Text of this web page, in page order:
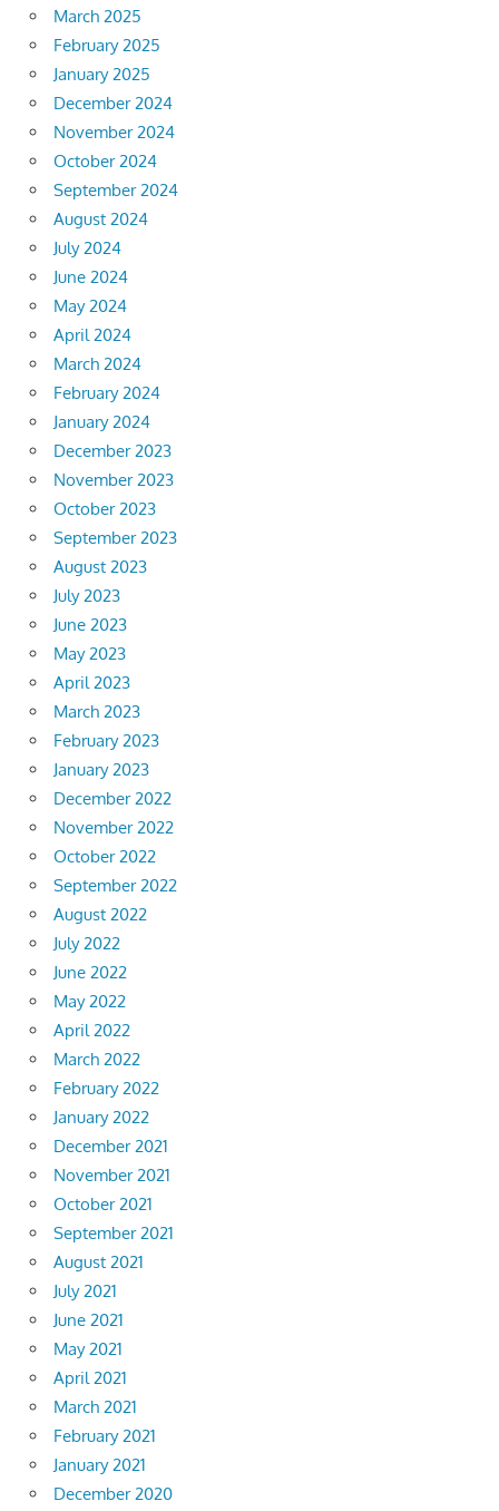
March 2025
February 2025
January 2025
December 2024
November 2024
October 2024
September 2024
August 2024
July 2024
June 2024
May 2024
April 2024
March 2024
February 2024
January 2024
December 2023
November 2023
October 2023
September 2023
August 2023
July 2023
June 2023
May 2023
April 2023
March 2023
February 2023
January 2023
December 2022
November 2022
October 2022
September 2022
August 2022
July 2022
June 2022
May 2022
April 2022
March 2022
February 2022
January 2022
December 2021
November 2021
October 2021
September 2021
August 2021
July 2021
June 2021
May 2021
April 2021
March 2021
February 2021
January 2021
December 2020